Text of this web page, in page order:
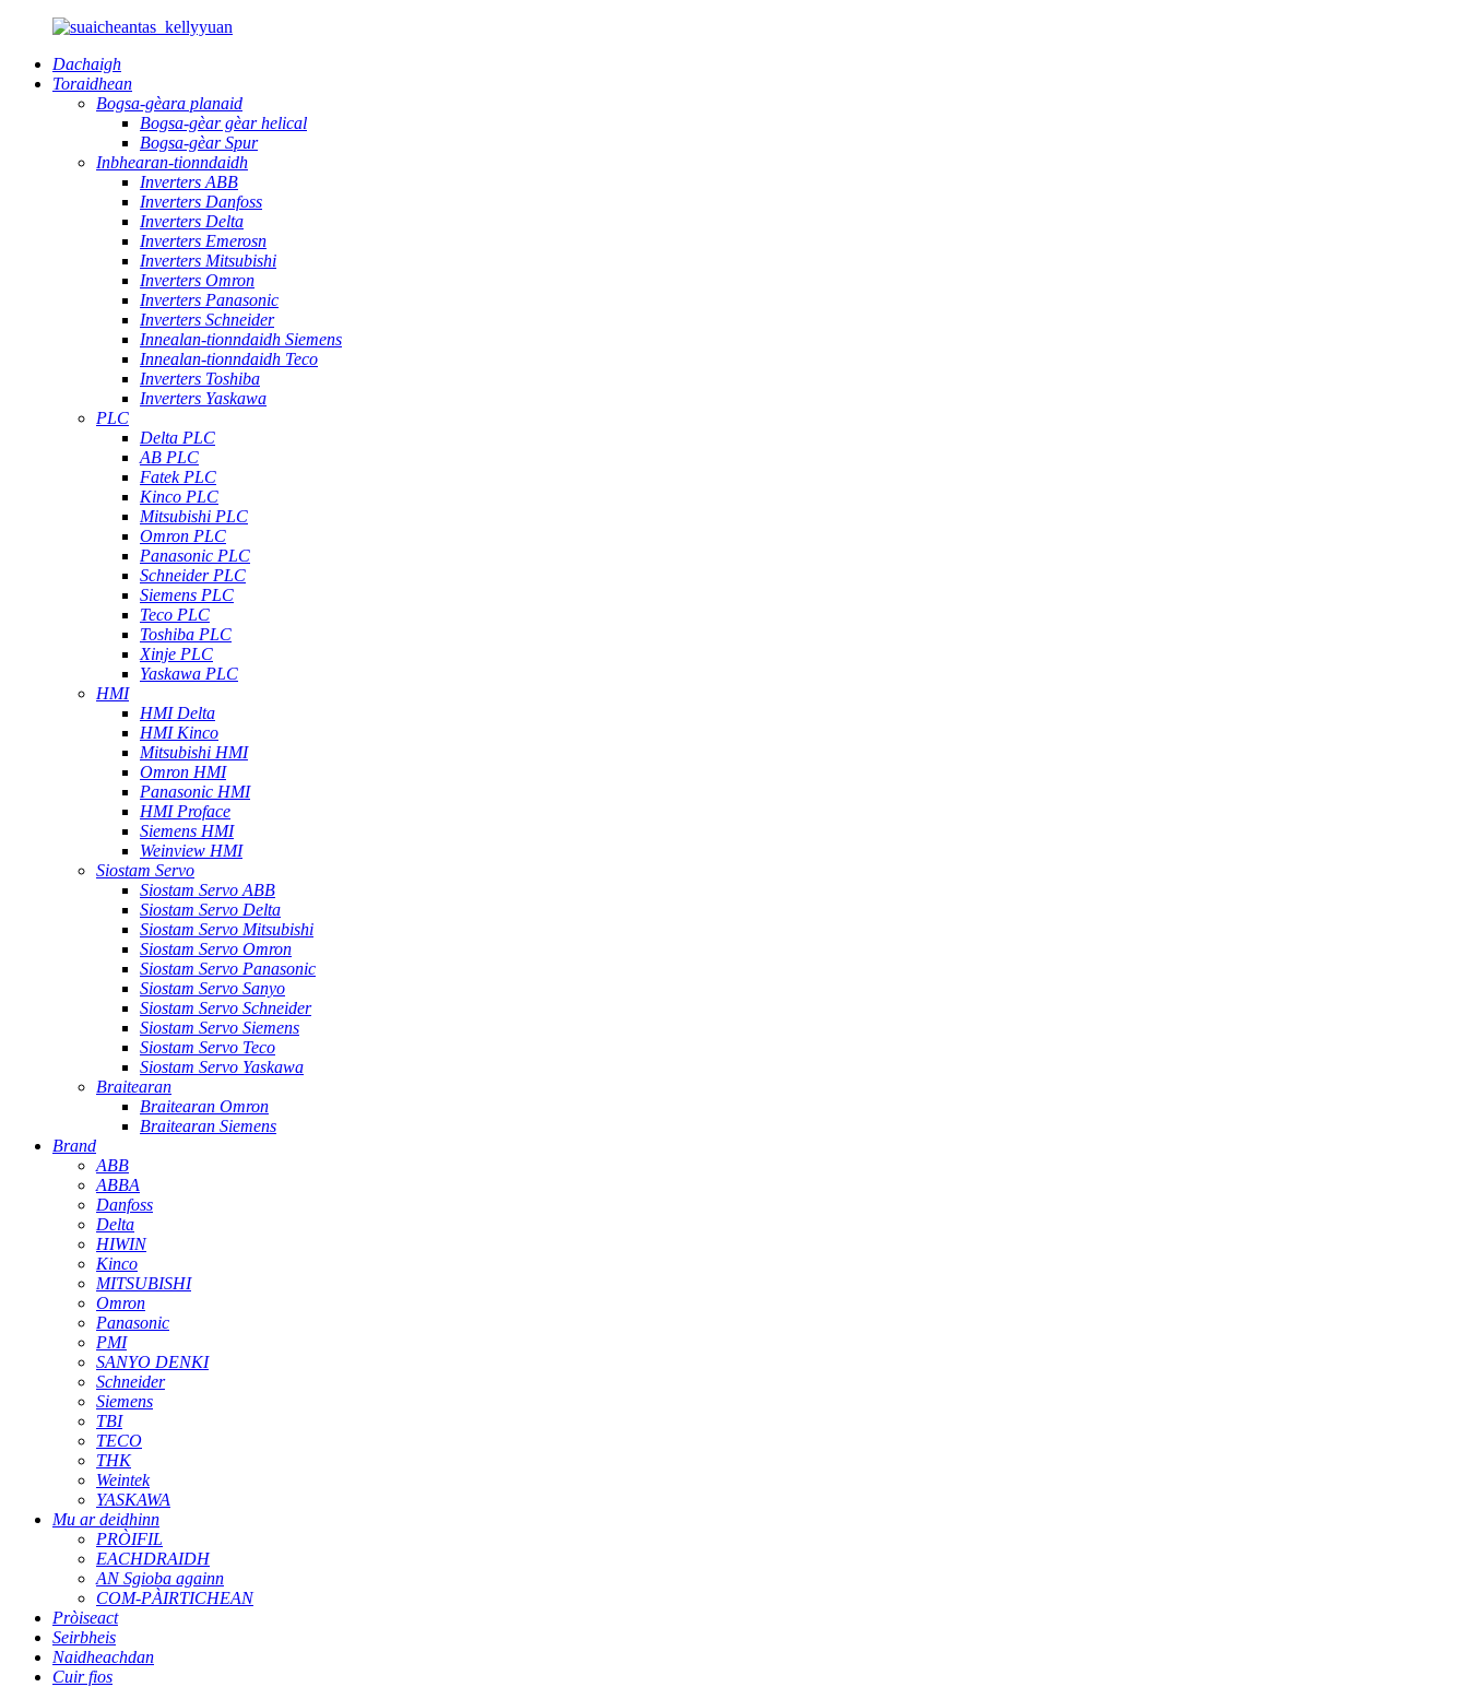
Dachaigh
Toraidhean
Bogsa-gèara planaid
Bogsa-gèar gèar helical
Bogsa-gèar Spur
Inbhearan-tionndaidh
Inverters ABB
Inverters Danfoss
Inverters Delta
Inverters Emerosn
Inverters Mitsubishi
Inverters Omron
Inverters Panasonic
Inverters Schneider
Innealan-tionndaidh Siemens
Innealan-tionndaidh Teco
Inverters Toshiba
Inverters Yaskawa
PLC
Delta PLC
AB PLC
Fatek PLC
Kinco PLC
Mitsubishi PLC
Omron PLC
Panasonic PLC
Schneider PLC
Siemens PLC
Teco PLC
Toshiba PLC
Xinje PLC
Yaskawa PLC
HMI
HMI Delta
HMI Kinco
Mitsubishi HMI
Omron HMI
Panasonic HMI
HMI Proface
Siemens HMI
Weinview HMI
Siostam Servo
Siostam Servo ABB
Siostam Servo Delta
Siostam Servo Mitsubishi
Siostam Servo Omron
Siostam Servo Panasonic
Siostam Servo Sanyo
Siostam Servo Schneider
Siostam Servo Siemens
Siostam Servo Teco
Siostam Servo Yaskawa
Braitearan
Braitearan Omron
Braitearan Siemens
Brand
ABB
ABBA
Danfoss
Delta
HIWIN
Kinco
MITSUBISHI
Omron
Panasonic
PMI
SANYO DENKI
Schneider
Siemens
TBI
TECO
THK
Weintek
YASKAWA
Mu ar deidhinn
PRÒIFIL
EACHDRAIDH
AN Sgioba againn
COM-PÀIRTICHEAN
Pròiseact
Seirbheis
Naidheachdan
Cuir fios